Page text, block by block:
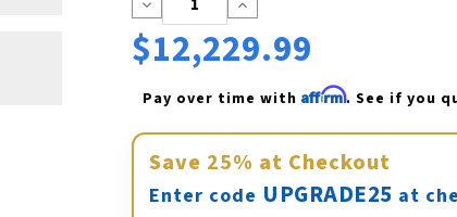
Decrease
Quantity:
Increase
Quantity:
$12,229.99
Pay over time with Affirm. See if you
Save 25% at Checkout
Enter code UPGRADE25 at